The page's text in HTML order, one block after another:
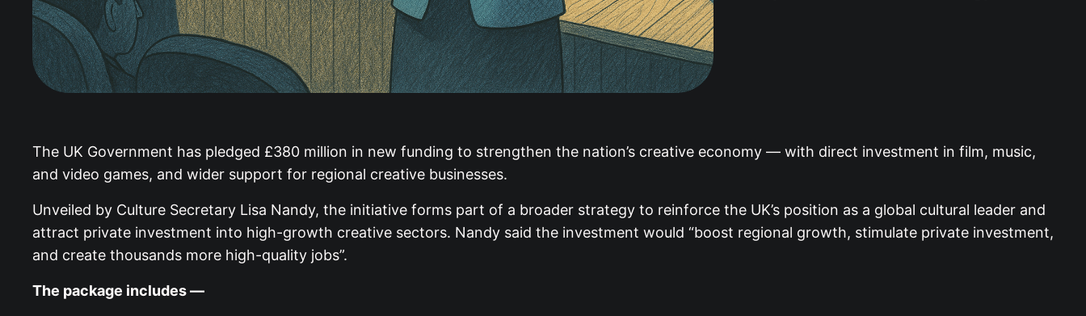
The UK Government has pledged £380 million in new funding to strengthen the nation’s creative economy — with direct investment in film, music,
and video games, and wider support for regional creative businesses.
Unveiled by Culture Secretary Lisa Nandy, the initiative forms part of a broader strategy to reinforce the UK’s position as a global cultural leader and
attract private investment into high-growth creative sectors. Nandy said the investment would “boost regional growth, stimulate private investment,
and create thousands more high-quality jobs”.
The package includes —